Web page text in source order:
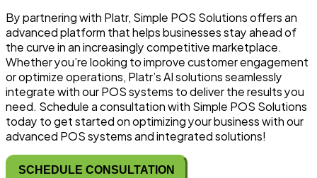
By partnering with Platr, Simple POS Solutions offers an
advanced platform that helps businesses stay ahead of
the curve in an increasingly competitive marketplace.
Whether you’re looking to improve customer engagement
or optimize operations, Platr’s AI solutions seamlessly
integrate with our POS systems to deliver the results you
need. Schedule a consultation with Simple POS Solutions
today to get started on optimizing your business with our
advanced POS systems and integrated solutions!
SCHEDULE CONSULTATION